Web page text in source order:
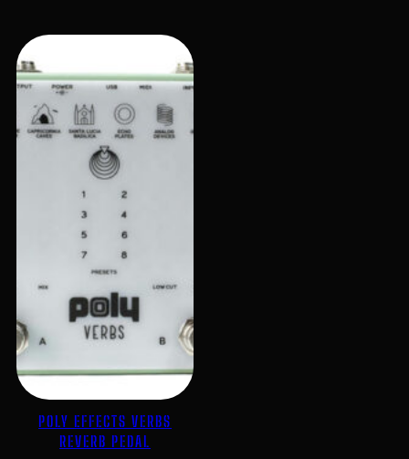
POLY EFFECTS VERBS
REVERB PEDAL